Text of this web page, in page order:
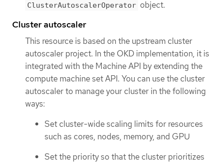
ClusterAutoscalerOperator object.
Cluster autoscaler
This resource is based on the upstream cluster
autoscaler project. In the OKD implementation, it is
integrated with the Machine API by extending the
compute machine set API. You can use the cluster
autoscaler to manage your cluster in the following
ways:
Set cluster-wide scaling limits for resources
such as cores, nodes, memory, and GPU
Set the priority so that the cluster prioritizes